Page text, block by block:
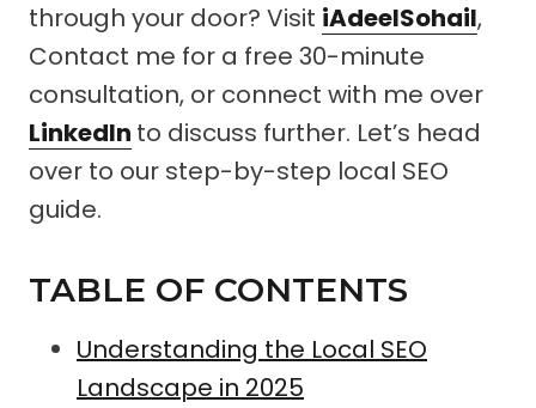
through your door? Visit iAdeelSohail,
Contact me for a free 30-minute
consultation, or connect with me over
LinkedIn to discuss further. Let’s head
over to our step-by-step local SEO
guide.
TABLE OF CONTENTS
Understanding the Local SEO
Landscape in 2025